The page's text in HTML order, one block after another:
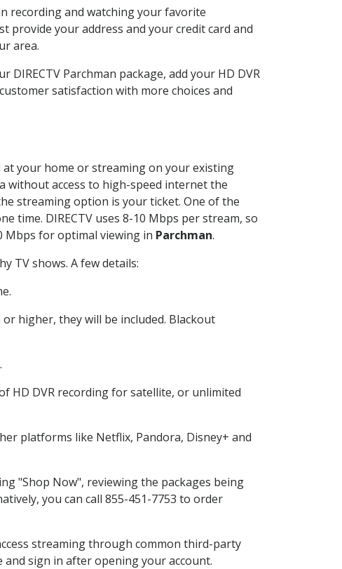
recording and watching your favorite
your address and your credit card and
area.
Parchman package, add your HD DVR
satisfaction with more choices and
your home or streaming on your existing
without access to high-speed internet the
streaming option is your ticket. One of the
time. DIRECTV uses 8-10 Mbps per stream, so
Mbps for optimal viewing in Parchman.
TV shows. A few details:
higher, they will be included. Blackout
HD DVR recording for satellite, or unlimited
platforms like Netflix, Pandora, Disney+ and
"Shop Now", reviewing the packages being
you can call 855-451-7753 to order
streaming through common third-party
and sign in after opening your account.